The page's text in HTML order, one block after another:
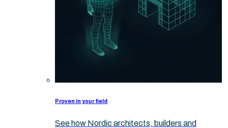
Proven in your field
See how Nordic architects, builders and